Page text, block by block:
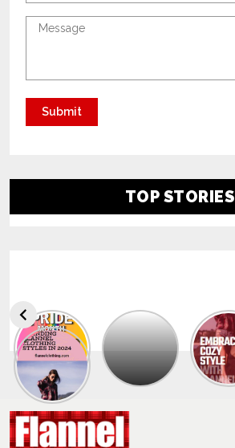
TOP STORIES
Explore
The
Trendy
Collection
Summer
Flannel